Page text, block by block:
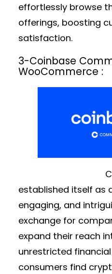
effortlessly browse
offerings, boosting
satisfaction.
3-Coinbase
WooCommerce :
established itself as
engaging, and
exchange for
expand their reach
unrestricted
consumers find